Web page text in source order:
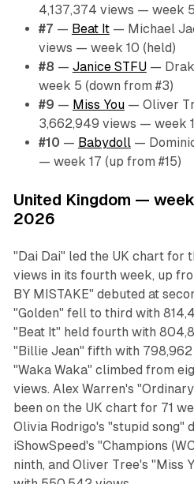
4,137,374 views — week
#7 — Beat It— Michael
views — week 10 (held)
#8 — Janice STFU—
week 5 (down from #3)
#9 — Miss You— Oliver
3,662,949 views — week
#10 — Babydoll—
— week 17 (up from #15)
United Kingdom —
2026
"Dai Dai" led the UK chart for
views in its fourth week, up
BY MISTAKE" debuted at
"Golden" fell to third with
"Beat It" held fourth with
"Billie Jean" fifth with
"Waka Waka" climbed from
views. Alex Warren's
been on the UK chart for 71
Olivia Rodrigo's "stupid song"
iShowSpeed's "Champions
ninth, and Oliver Tree's "Miss